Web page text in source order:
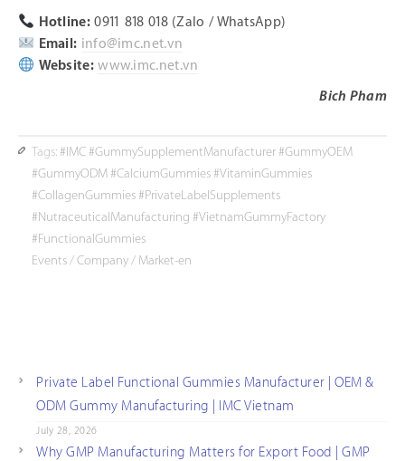
Hotline:0911 818 018 (Zalo / WhatsApp)
Email: info@imc.net.vn
Website: www.imc.net.vn
Bich Pham
Tags: #IMC #GummySupplementManufacturer #GummyOEM
#GummyODM #CalciumGummies #VitaminGummies
#CollagenGummies #PrivateLabelSupplements
#NutraceuticalManufacturing #VietnamGummyFactory
#FunctionalGummies
Events/Company/ Market-en
Private Label Functional Gummies Manufacturer | OEM &
ODM Gummy Manufacturing | IMC Vietnam
July 28, 2026
Why GMP Manufacturing Matters for Export Food | GMP